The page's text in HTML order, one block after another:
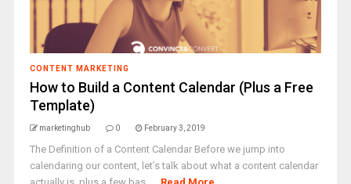
CONTENT MARKETING
How to Build a Content Calendar (Plus a Free
Template)
marketinghub 0 February 3, 2019
The Definition of a Content Calendar Before we jump into
calendaring our content, let’s talk about what a content calendar